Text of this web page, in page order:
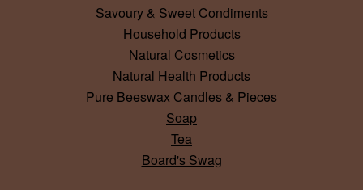
Savoury & Sweet Condiments
Household Products
Natural Cosmetics
Natural Health Products
Pure Beeswax Candles & Pieces
Soap
Tea
Board's Swag